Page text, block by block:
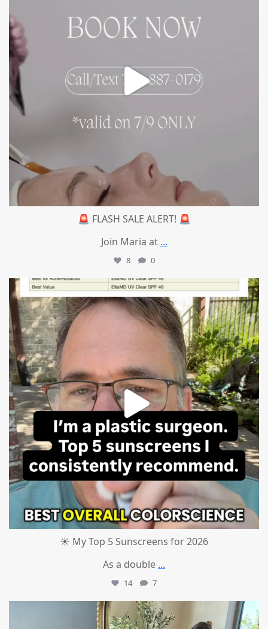
🚨 FLASH SALE ALERT! 🚨
Join Maria at ...
8 0
mountcastlemedicalspa
Jul 4
☀️ My Top 5 Sunscreens for 2026
As a double ...
14 7
mountcastlemedicalspa
Jul 1